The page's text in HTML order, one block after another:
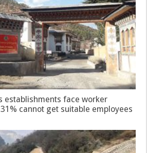
establishments face worker
cannot get suitable employees